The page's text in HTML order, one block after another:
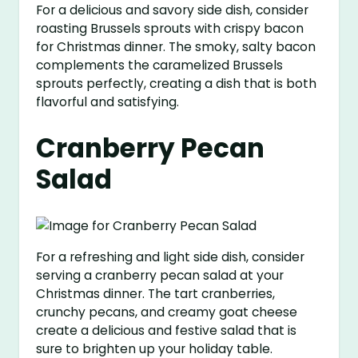
For a delicious and savory side dish, consider
roasting Brussels sprouts with crispy bacon
for Christmas dinner. The smoky, salty bacon
complements the caramelized Brussels
sprouts perfectly, creating a dish that is both
flavorful and satisfying.
Cranberry Pecan
Salad
For a refreshing and light side dish, consider
serving a cranberry pecan salad at your
Christmas dinner. The tart cranberries,
crunchy pecans, and creamy goat cheese
create a delicious and festive salad that is
sure to brighten up your holiday table.